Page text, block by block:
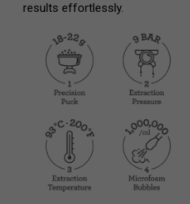
results effortlessly.